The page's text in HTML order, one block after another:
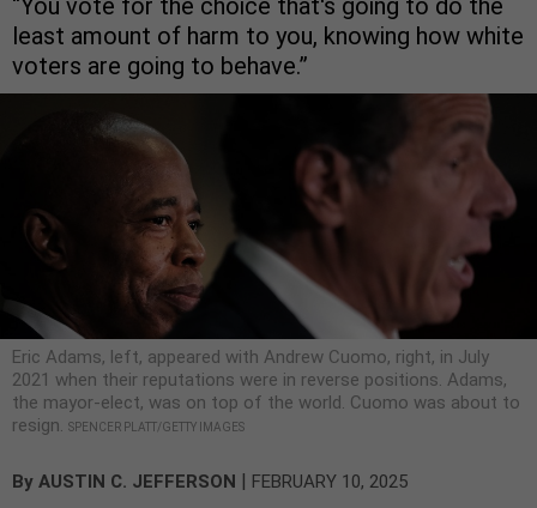
least amount of harm to you, knowing how white
voters are going to behave.”
Eric Adams, left, appeared with Andrew Cuomo, right, in July
2021 when their reputations were in reverse positions. Adams,
the mayor-elect, was on top of the world. Cuomo was about to
resign. SPENCER PLATT/GETTY IMAGES
By AUSTIN C. JEFFERSON | FEBRUARY 10, 2025